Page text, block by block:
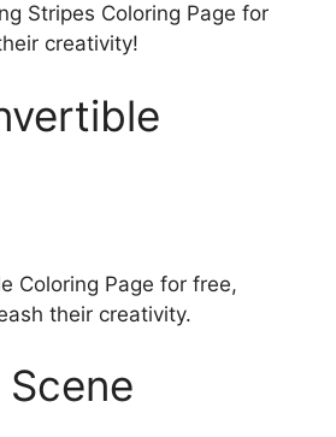
Stripes Coloring Page for
creativity!
Coloring Page for free,
their creativity.